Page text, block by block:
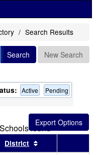
Search Results
Search New Search
Active Pending
Schools found
results by this header
District